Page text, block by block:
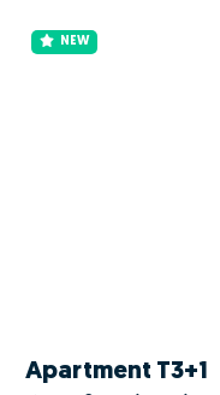
NEW
Apartment T3+1